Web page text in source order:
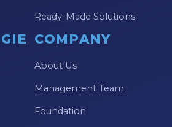
Ready-Made Solutions
COMPANY
About Us
Management Team
Foundation